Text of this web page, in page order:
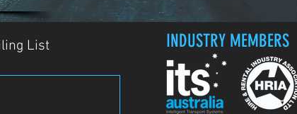
List INDUSTRY MEMBERS